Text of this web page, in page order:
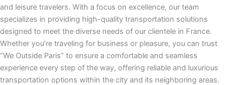
and leisure travelers. With a focus on excellence, our team
specializes in providing high-quality transportation solutions
designed to meet the diverse needs of our clientele in France.
Whether you’re traveling for business or pleasure, you can trust
“We Outside Paris” to ensure a comfortable and seamless
experience every step of the way, offering reliable and luxurious
transportation options within the city and its neighboring areas.